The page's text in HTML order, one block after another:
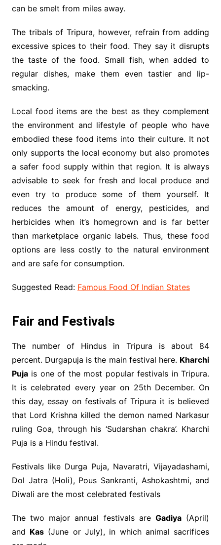
can be smelt from miles away.
The tribals of Tripura, however, refrain from adding
excessive spices to their food. They say it disrupts
the taste of the food. Small fish, when added to
regular dishes, make them even tastier and lip-
smacking.
Local food items are the best as they complement
the environment and lifestyle of people who have
embodied these food items into their culture. It not
only supports the local economy but also promotes
a safer food supply within that region. It is always
advisable to seek for fresh and local produce and
even try to produce some of them yourself. It
reduces the amount of energy, pesticides, and
herbicides when it’s homegrown and is far better
than marketplace organic labels. Thus, these food
options are less costly to the natural environment
and are safe for consumption.
Suggested Read: Famous Food Of Indian States
Fair and Festivals
The number of Hindus in Tripura is about 84
percent. Durgapuja is the main festival here. Kharchi
Pujais one of the most popular festivals in Tripura.
It is celebrated every year on 25th December. On
this day, essay on festivals of Tripura it is believed
that Lord Krishna killed the demon named Narkasur
ruling Goa, through his ‘Sudarshan chakra’. Kharchi
Puja is a Hindu festival.
Festivals like Durga Puja, Navaratri, Vijayadashami,
Dol Jatra (Holi), Pous Sankranti, Ashokashtmi, and
Diwali are the most celebrated festivals
The two major annual festivals are Gadiya(April)
and Kas (June or July), in which animal sacrifices